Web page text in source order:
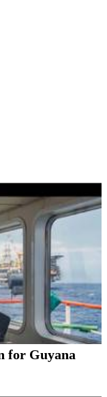
for Guyana